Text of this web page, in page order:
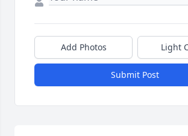
Add Photos Light
Submit Post